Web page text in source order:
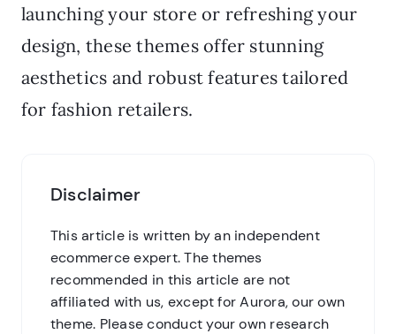
launching your store or refreshing your
design, these themes offer stunning
aesthetics and robust features tailored
for fashion retailers.
Disclaimer
This article is written by an independent
ecommerce expert. The themes
recommended in this article are not
affiliated with us, except for Aurora, our own
theme. Please conduct your own research